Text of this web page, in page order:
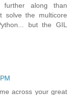
along than
solve the multicore
but the GIL
across your great